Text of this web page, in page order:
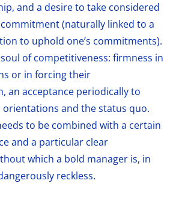
and a desire to take considered
(naturally linked to a
to uphold one’s commitments).
of competitiveness: firmness in
or in forcing their
an acceptance periodically to
orientations and the status quo.
to be combined with a certain
and a particular clear
which a bold manager is, in
reckless.